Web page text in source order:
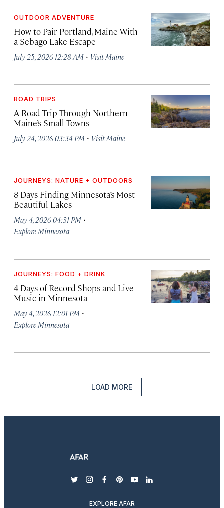
OUTDOOR ADVENTURE
How to Pair Portland, Maine With
a Sebago Lake Escape
July 25, 2026 12:28 AM · Visit Maine
ROAD TRIPS
A Road Trip Through Northern
Maine’s Small Towns
July 24, 2026 03:34 PM · Visit Maine
JOURNEYS: NATURE + OUTDOORS
8 Days Finding Minnesota’s Most
Beautiful Lakes
May 4, 2026 04:31 PM ·
Explore Minnesota
JOURNEYS: FOOD + DRINK
4 Days of Record Shops and Live
Music in Minnesota
May 4, 2026 12:01 PM ·
Explore Minnesota
LOAD MORE
twitterinstagram
facebook
pinterest
youtubelinkedin
EXPLORE AFAR